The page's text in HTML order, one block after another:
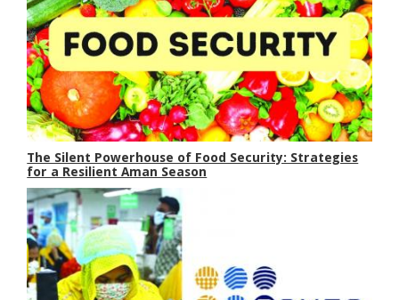
The Silent Powerhouse of Food Security: Strategies
for a Resilient Aman Season